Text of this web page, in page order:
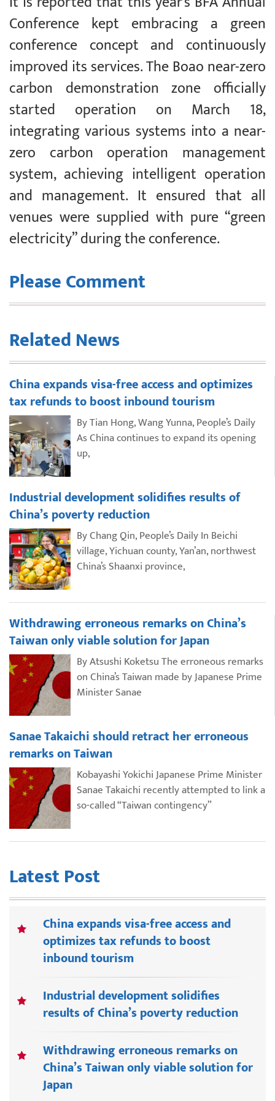
Conference kept embracing a green
conference concept and continuously
improved its services. The Boao near-zero
carbon demonstration zone officially
started operation on March 18,
integrating various systems into a near-
zero carbon operation management
system, achieving intelligent operation
and management. It ensured that all
venues were supplied with pure “green
electricity” during the conference.
Please Comment
Related News
China expands visa-free access and optimizes
tax refunds to boost inbound tourism
By Tian Hong, Wang Yunna, People’s Daily
As China continues to expand its opening
up,
Industrial development solidifies results of
China’s poverty reduction
By Chang Qin, People’s Daily In Beichi
village, Yichuan county, Yan’an, northwest
China’s Shaanxi province,
Withdrawing erroneous remarks on China’s
Taiwan only viable solution for Japan
By Atsushi Koketsu The erroneous remarks
on China’s Taiwan made by Japanese Prime
Minister Sanae
Sanae Takaichi should retract her erroneous
remarks on Taiwan
Kobayashi Yokichi Japanese Prime Minister
Sanae Takaichi recently attempted to link a
so-called “Taiwan contingency”
Latest Post
China expands visa-free access and
optimizes tax refunds to boost
inbound tourism
Industrial development solidifies
results of China’s poverty reduction
Withdrawing erroneous remarks on
China’s Taiwan only viable solution for
Japan